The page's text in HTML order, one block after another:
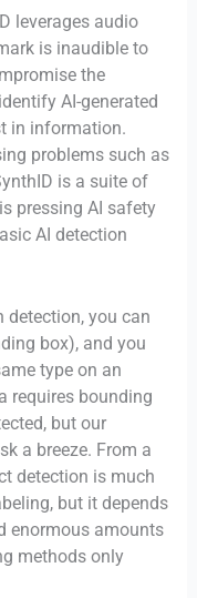
leverages audio
is inaudible to
the
AI-generated
in information.
problems such as
is a suite of
pressing AI safety
AI detection
you can
box), and you
type on an
requires bounding
but our
a breeze. From a
detection is much
but it depends
enormous amounts
methods only